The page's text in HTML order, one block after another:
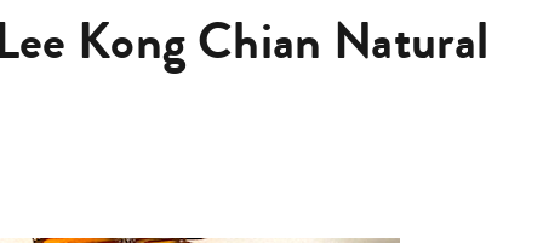
Kong Chian Natural